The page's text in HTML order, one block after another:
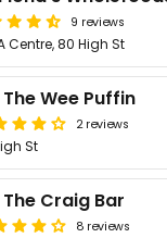
9 reviews
Centre, 80 High St
The Wee Puffin
2 reviews
St
The Craig Bar
8 reviews